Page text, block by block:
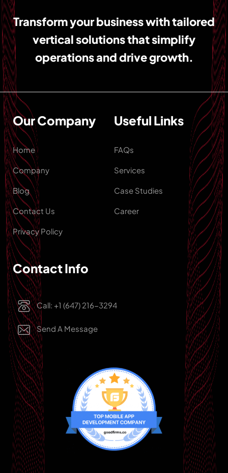
Transform your business with tailored
vertical solutions that simplify
operations and drive growth.
Our Company
Home
Company
Blog
Contact Us
Privacy Policy
Useful Links
FAQs
Services
Case Studies
Career
Contact Info
Call: +1 (647) 216-3294
Send A Message